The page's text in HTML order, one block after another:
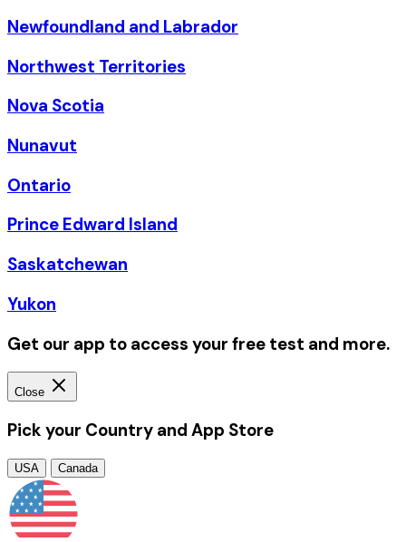
Newfoundland and Labrador
Northwest Territories
Nova Scotia
Nunavut
Ontario
Prince Edward Island
Saskatchewan
Yukon
Get our app to access your free test and more.
Close
Pick your Country and App Store
USA Canada